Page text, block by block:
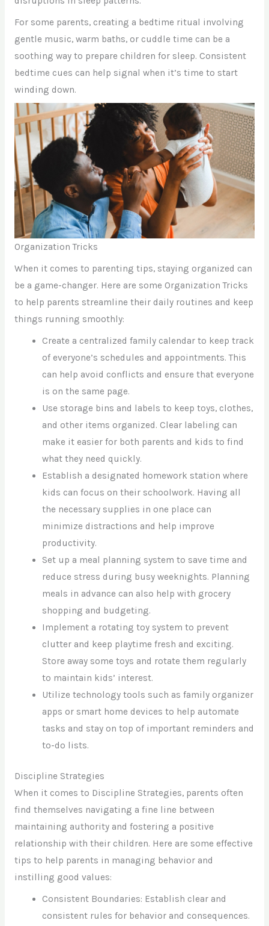
For some parents, creating a bedtime ritual involving
gentle music, warm baths, or cuddle time can be a
soothing way to prepare children for sleep. Consistent
bedtime cues can help signal when it’s time to start
winding down.
Organization Tricks
When it comes to parenting tips, staying organized can
be a game-changer. Here are some Organization Tricks
to help parents streamline their daily routines and keep
things running smoothly:
Create a centralized family calendar to keep track
of everyone’s schedules and appointments. This
can help avoid conflicts and ensure that everyone
is on the same page.
Use storage bins and labels to keep toys, clothes,
and other items organized. Clear labeling can
make it easier for both parents and kids to find
what they need quickly.
Establish a designated homework station where
kids can focus on their schoolwork. Having all
the necessary supplies in one place can
minimize distractions and help improve
productivity.
Set up a meal planning system to save time and
reduce stress during busy weeknights. Planning
meals in advance can also help with grocery
shopping and budgeting.
Implement a rotating toy system to prevent
clutter and keep playtime fresh and exciting.
Store away some toys and rotate them regularly
to maintain kids’ interest.
Utilize technology tools such as family organizer
apps or smart home devices to help automate
tasks and stay on top of important reminders and
to-do lists.
Discipline Strategies
When it comes to Discipline Strategies, parents often
find themselves navigating a fine line between
maintaining authority and fostering a positive
relationship with their children. Here are some effective
tips to help parents in managing behavior and
instilling good values:
Consistent Boundaries: Establish clear and
consistent rules for behavior and consequences.